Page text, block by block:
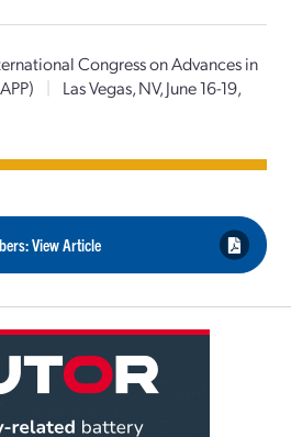
Congress on Advances in
|
Las Vegas, NV, June 16-19,
View Article